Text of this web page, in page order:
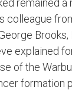
remained a
colleague
Brooks,
explained
of the
formation